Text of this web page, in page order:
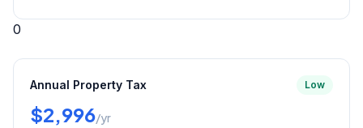
0
Annual Property Tax Low
$2,996/yr